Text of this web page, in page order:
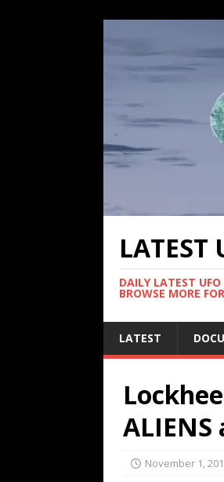
LATEST
DAILY LATEST
BROWSE MORE
LATEST
ALIENS
November 1,